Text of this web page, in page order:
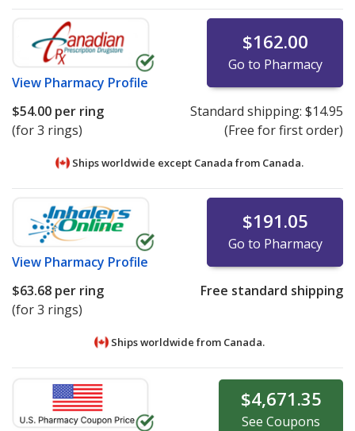
View Pharmacy Profile
$162.00
Go to Pharmacy
$54.00 per ring
(for 3 rings)
Standard shipping: $14.95
(Free for first order)
Ships worldwide except Canada from Canada.
View Pharmacy Profile
$191.05
Go to Pharmacy
$63.68 per ring
(for 3 rings)
Free standard shipping
Ships worldwide from Canada.
$4,671.35
See Coupons